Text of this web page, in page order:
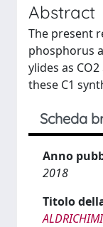
Abstract
The present
phosphorus
ylides as
these C1
Scheda
Anno
2018
Titolo